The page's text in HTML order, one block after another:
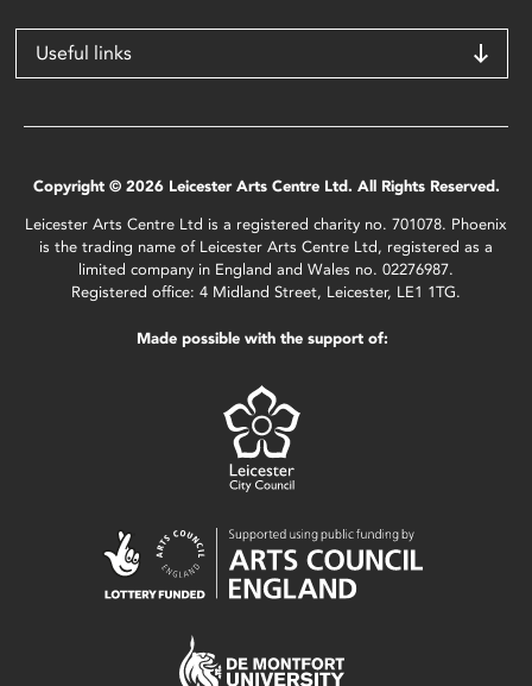
Useful links
Copyright © 2026 Leicester Arts Centre Ltd. All Rights Reserved.
Leicester Arts Centre Ltd is a registered charity no. 701078. Phoenix
is the trading name of Leicester Arts Centre Ltd, registered as a
limited company in England and Wales no. 02276987.
Registered office: 4 Midland Street, Leicester, LE1 1TG.
Made possible with the support of: